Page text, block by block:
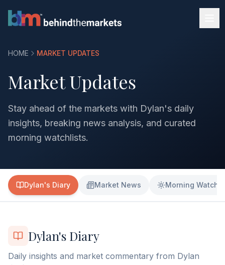
HOME MARKET UPDATES
Market Updates
Stay ahead of the markets with Dylan's daily
insights, breaking news analysis, and curated
morning watchlists.
Dylan's Diary Market News Morning
Dylan's Diary
Daily insights and market commentary from Dylan